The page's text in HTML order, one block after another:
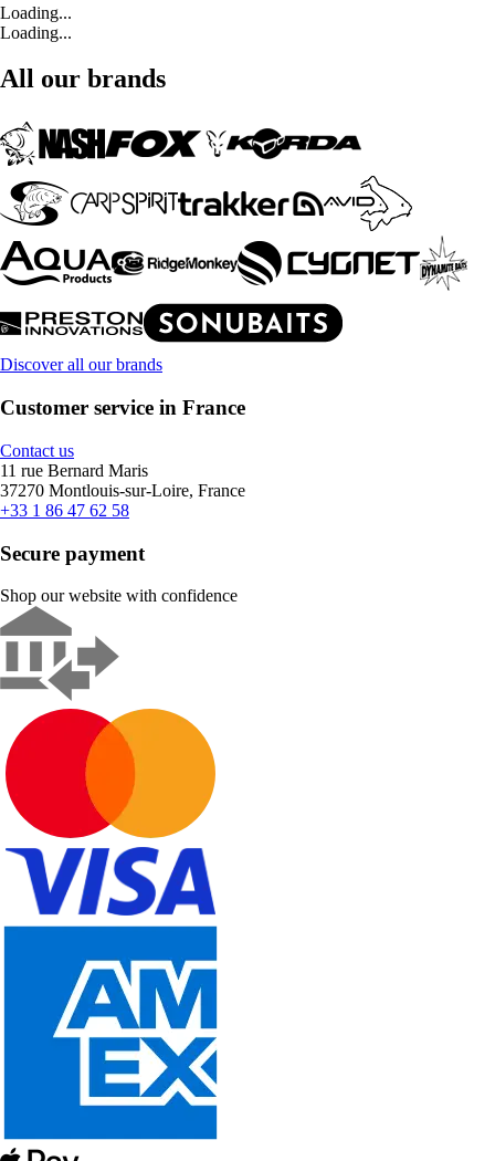
Loading...
Loading...
All our brands
Discover all our brands
Customer service in France
Contact us
11 rue Bernard Maris
37270 Montlouis-sur-Loire, France
+33 1 86 47 62 58
Secure payment
Shop our website with confidence